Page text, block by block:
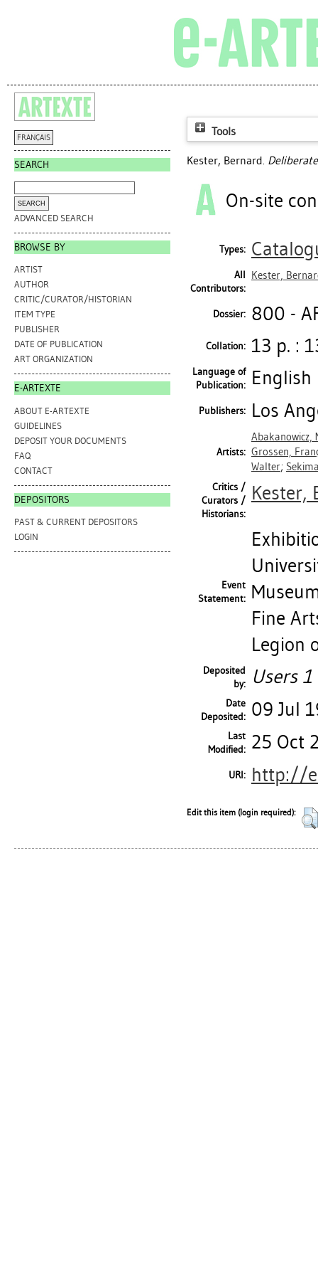
FRANÇAIS
SEARCH
ADVANCED SEARCH
BROWSE BY
ARTIST
AUTHOR
CRITIC/CURATOR/HISTORIAN
ITEM TYPE
PUBLISHER
DATE OF PUBLICATION
ART ORGANIZATION
E-ARTEXTE
ABOUT E-ARTEXTE
GUIDELINES
DEPOSIT YOUR DOCUMENTS
FAQ
CONTACT
DEPOSITORS
PAST & CURRENT DEPOSITORS
LOGIN
Tools
Kester, Bernard.
On-site
Types:
All
Contributors:
Kester,
Dossier: 800 -
Collation: 13 p. :
Language of
Publication: English
Publishers: Los
Artists:
Abakanowicz,
Grossen,
Walter;
Critics /
Curators /
Historians:
Kester,
Event
Statement:
Fine
Legion
Deposited
by:
Users
Date
Deposited: 09 Jul
Last
Modified: 25 Oct
URI: http://
Edit this item (login required):